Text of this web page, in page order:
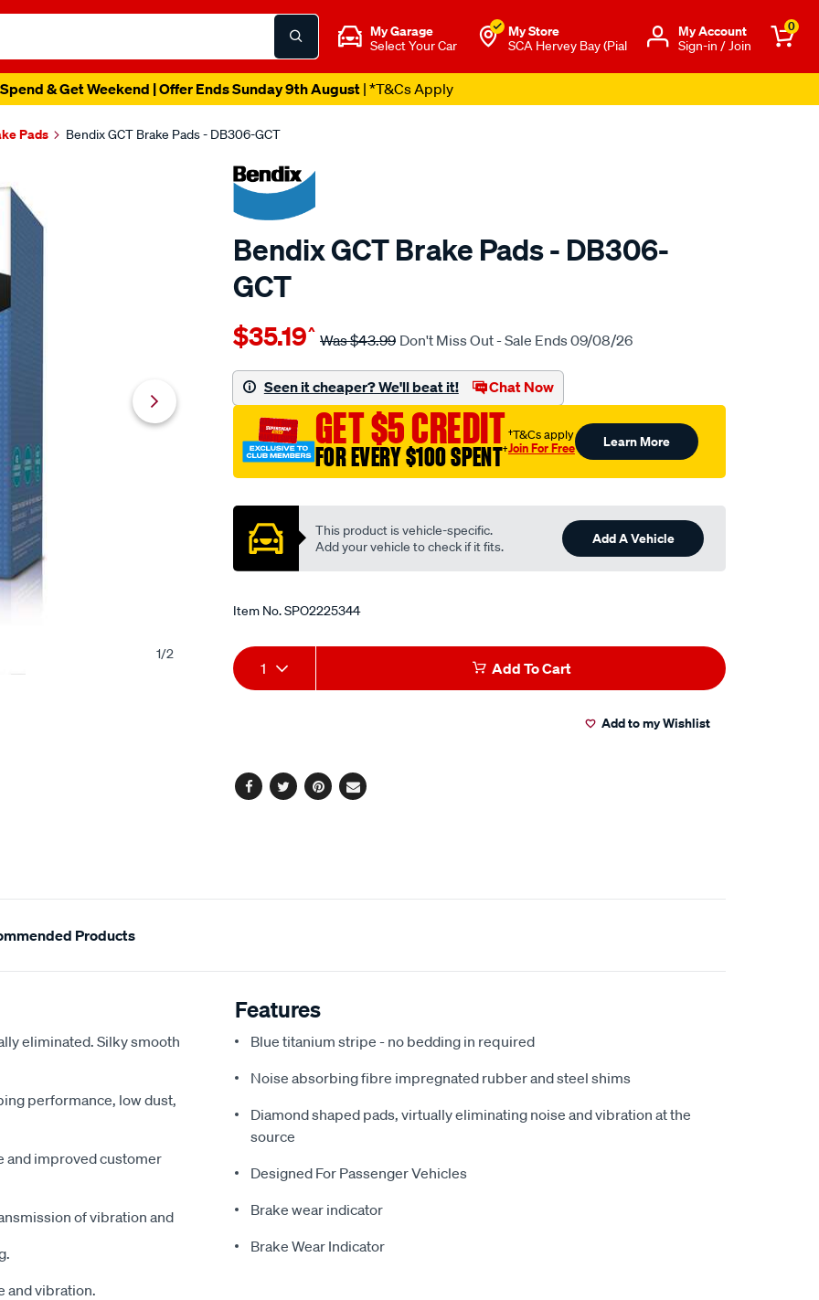
My Garage
Select Your Car
My Store
SCA Hervey Bay (Pial
Μy Account
Sign-in / Join
0
& Get Weekend | Offer Ends Sunday 9th August| *T&Cs Apply
Pads Bendix GCT Brake Pads - DB306-GCT
1/2
Bendix GCT Brake Pads - DB306-
GCT
Details
bendix-
pad-
set/SPO2225344.html
$35.19^ Was$43.99 Don't Miss Out - Sale Ends 09/08/26
Seen it cheaper? We'll beat it! Chat Now
GET $5 CREDIT
FOR EVERY $100 SPENT†
†T&Cs apply
Join For Free Learn More
This product is vehicle-specific.
Add your vehicle to check if it fits.
Add A Vehicle
Item No.SPO2225344
Add
to
Product
Actions
1 Add To Cart
Add to my Wishlist
Facebook
TwitterPinterest
Email
Products
eliminated. Silky smooth
performance, low dust,
and improved customer
of vibration and
and vibration.
Features
Blue titanium stripe - no bedding in required
Noise absorbing fibre impregnated rubber and steel shims
Diamond shaped pads, virtually eliminating noise and vibration at the
source
Designed For Passenger Vehicles
Brake wear indicator
Brake Wear Indicator